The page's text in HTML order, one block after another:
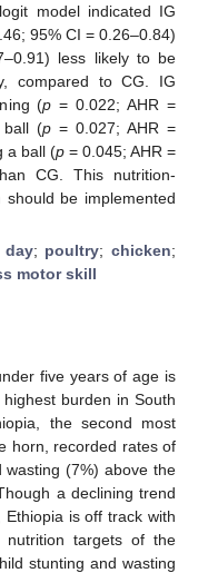
model indicated IG
95% CI = 0.26–0.84)
less likely to be
compared to CG. IG
(p = 0.022; AHR =
ball (p = 0.027; AHR =
a ball (p = 0.045; AHR =
CG. This nutrition-
be implemented
day; poultry; chicken;
motor skill
five years of age is
burden in South
the second most
horn, recorded rates of
wasting (7%) above the
a declining trend
is off track with
targets of the
stunting and wasting